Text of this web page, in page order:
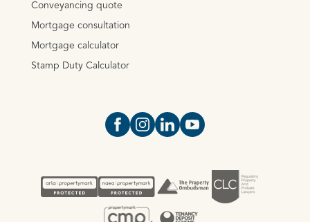
Conveyancing quote
Mortgage consultation
Mortgage calculator
Stamp Duty Calculator
Open https://www.facebook.com/
Open https://
Open https://
Open https://